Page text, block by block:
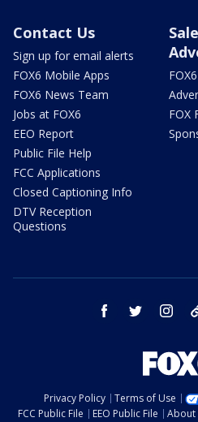
Contact Us
Sign up for email alerts
FOX6 Mobile Apps
FOX6 News Team
Jobs at FOX6
EEO Report
Public File Help
FCC Applications
Closed Captioning Info
DTV Reception
Questions
FOX
facebook twitter
Privacy Policy Terms of Use
FCC Public File
EEO Public File About